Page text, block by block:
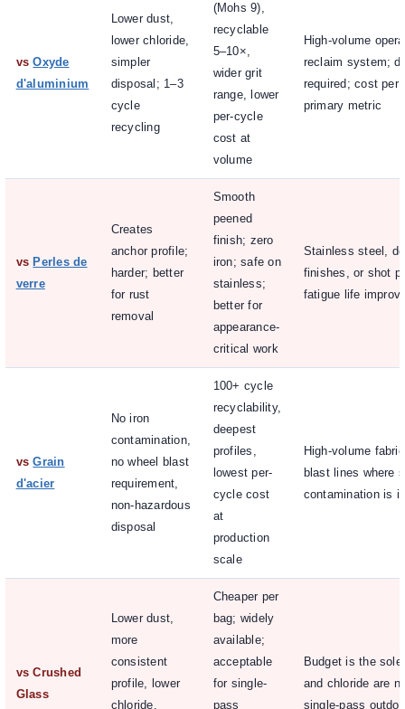
vsOxyde
d'aluminium
Lower dust,
lower chloride,
simpler
disposal; 1–3
cycle
recycling
(Mohs 9),
recyclable
5–10×,
wider grit
range, lower
per-cycle
cost at
volume
High-volume
reclaim system;
required; cost per
primary metric
vs Perles de
verre
Creates
anchor profile;
harder; better
for rust
removal
Smooth
peened
finish; zero
iron; safe on
stainless;
better for
appearance-
critical work
Stainless steel,
finishes, or shot
fatigue life
vsGrain
d'acier
No iron
contamination,
no wheel blast
requirement,
non-hazardous
disposal
100+ cycle
recyclability,
deepest
profiles,
lowest per-
cycle cost
at
production
scale
High-volume
blast lines where
contamination is
vs Crushed
Glass
Lower dust,
more
consistent
profile, lower
chloride,
Cheaper per
bag; widely
available;
acceptable
for single-
pass
Budget is the
and chloride are
single-pass